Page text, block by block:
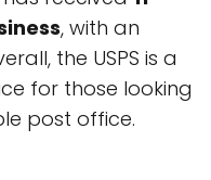
, with an
the USPS is a
for those looking
post office.